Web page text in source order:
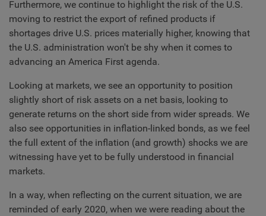
Furthermore, we continue to highlight the risk of the U.S.
moving to restrict the export of refined products if
shortages drive U.S. prices materially higher, knowing that
the U.S. administration won't be shy when it comes to
advancing an America First agenda.
Looking at markets, we see an opportunity to position
slightly short of risk assets on a net basis, looking to
generate returns on the short side from wider spreads. We
also see opportunities in inflation-linked bonds, as we feel
the full extent of the inflation (and growth) shocks we are
witnessing have yet to be fully understood in financial
markets.
In a way, when reflecting on the current situation, we are
reminded of early 2020, when we were reading about the